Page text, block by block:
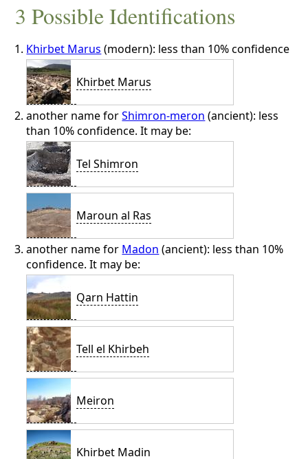
3 Possible Identifications
Khirbet Marus (modern): less than 10% confidence
Khirbet Marus
another name forShimron-meron (ancient): less
than 10% confidence. It may be:
Tel Shimron
Maroun al Ras
another name for Madon (ancient): less than 10%
confidence. It may be:
Qarn Hattin
Tell el Khirbeh
Meiron
Khirbet Madin